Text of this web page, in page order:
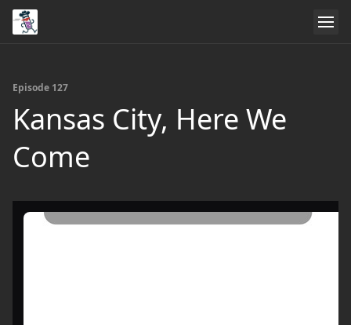
Episode 127
Kansas City, Here We
Come